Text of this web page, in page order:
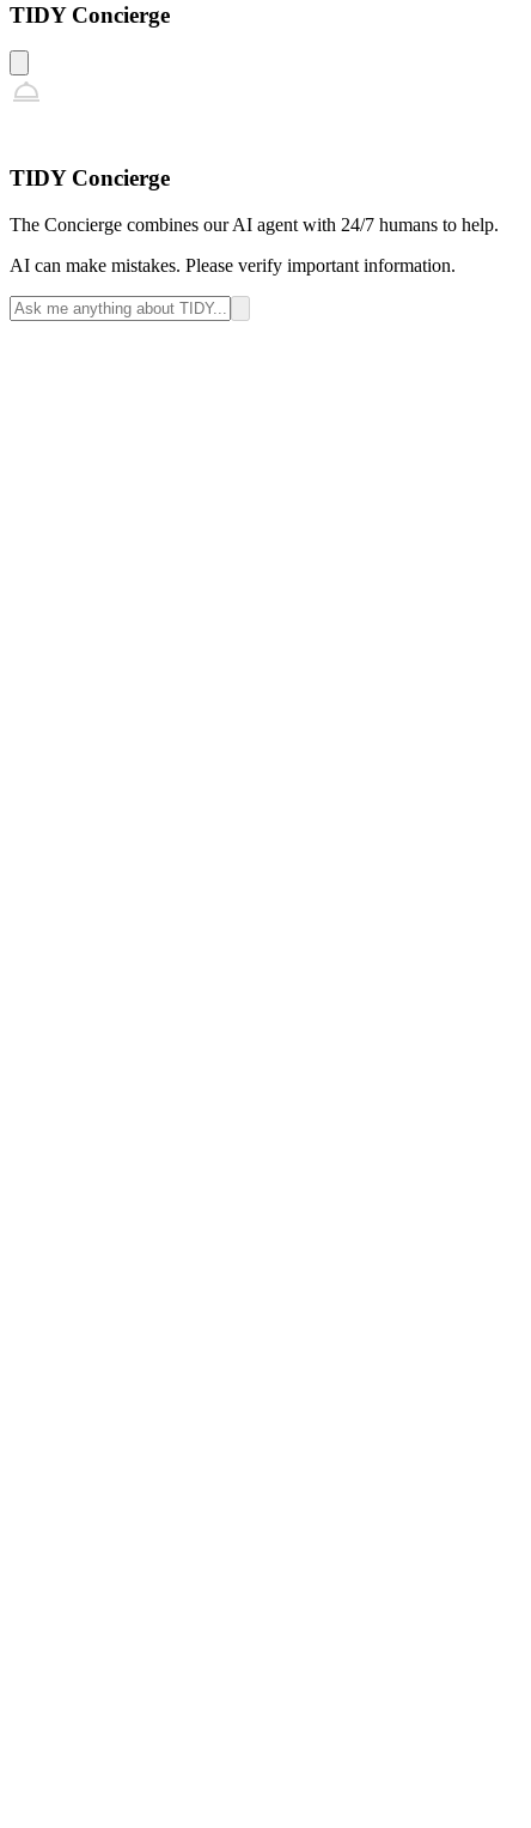
TIDY Concierge
TIDY Concierge
The Concierge combines our AI agent with 24/7 humans to help.
AI can make mistakes. Please verify important information.